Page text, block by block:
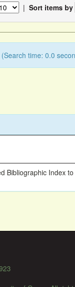
| Sort items by
time: 0.0
Bibliographic Index